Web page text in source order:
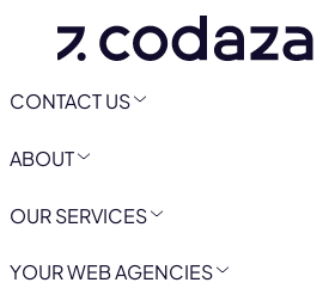
CONTACT US
ABOUT
OUR SERVICES
YOUR WEB AGENCIES